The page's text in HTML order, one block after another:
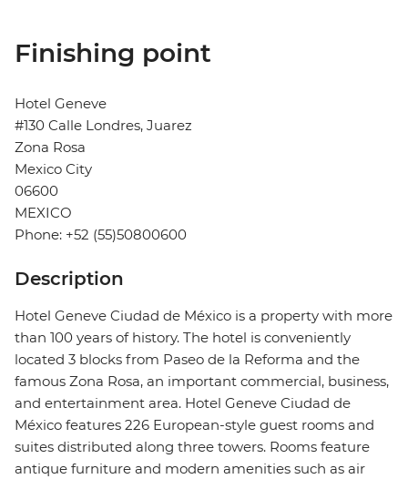
Finishing point
Hotel Geneve
#130 Calle Londres, Juarez
Zona Rosa
Mexico City
06600
MEXICO
Phone: +52 (55)50800600
Description
Hotel Geneve Ciudad de México is a property with more
than 100 years of history. The hotel is conveniently
located 3 blocks from Paseo de la Reforma and the
famous Zona Rosa, an important commercial, business,
and entertainment area. Hotel Geneve Ciudad de
México features 226 European-style guest rooms and
suites distributed along three towers. Rooms feature
antique furniture and modern amenities such as air